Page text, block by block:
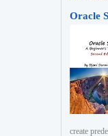
Oracle
create